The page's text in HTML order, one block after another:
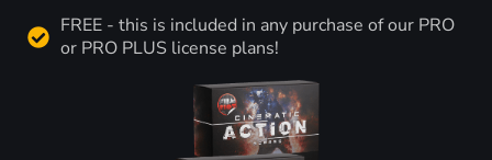
FREE - this is included in any purchase of our PRO
or PRO PLUS license plans!